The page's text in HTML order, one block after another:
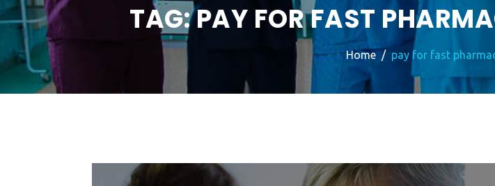
TAG:PAY FOR FAST
Home pay for fast